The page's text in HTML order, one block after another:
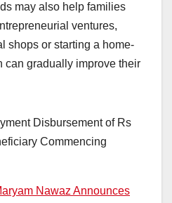
may also help families
ventures,
shops or starting a home-
can gradually improve their
Nawaz Announces